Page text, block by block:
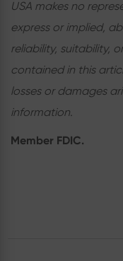
USA makes no
express or implied,
reliability, suitability,
contained in this
losses or damages
information.
Member FDIC.